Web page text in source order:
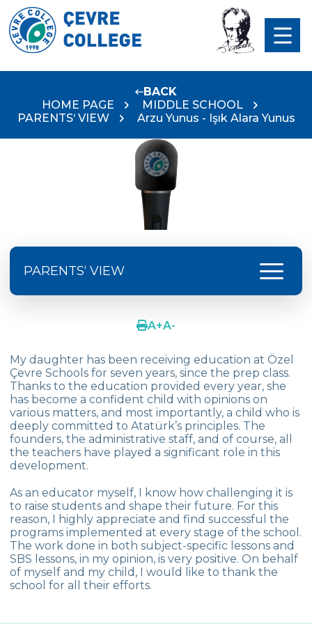
BACK
HOME PAGE
MIDDLE SCHOOL
PARENTS‘ VIEW
Arzu Yunus - Işık Alara Yunus
PARENTS‘ VIEW menu
Yasemin Tanrıkulu Aytı
Yeşim Yıldırım
Tugce Tuzkaya
Güldeniz Sungar
Göknil Yaman
Çiğdem Ünver (Ilgın Ünver)
Ahu Güreli (Gülce Güreli-Zeynep Güreli)
Menekşe Sınmaz (Damla Sınmaz)
Fatih Şahin - Zeynep Nur Şahin
A+A-
My daughter has been receiving education at Özel
Çevre Schools for seven years, since the prep class.
Thanks to the education provided every year, she
has become a confident child with opinions on
various matters, and most importantly, a child who is
deeply committed to Atatürk’s principles. The
founders, the administrative staff, and of course, all
the teachers have played a significant role in this
development.
As an educator myself, I know how challenging it is
to raise students and shape their future. For this
reason, I highly appreciate and find successful the
programs implemented at every stage of the school.
The work done in both subject-specific lessons and
SBS lessons, in my opinion, is very positive. On behalf
of myself and my child, I would like to thank the
school for all their efforts.